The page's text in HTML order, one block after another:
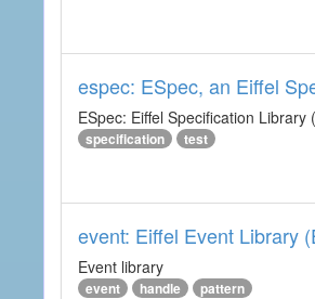
espec: ESpec, an Eiffel
ESpec: Eiffel Specification
specification test
event: Eiffel Event Library
Event library
event handle pattern